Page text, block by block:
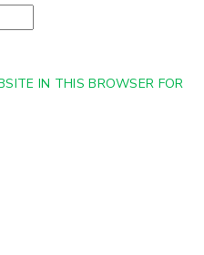
IN THIS BROWSER FOR